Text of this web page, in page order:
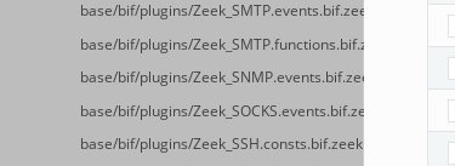
base/bif/plugins/Zeek_SMTP.events.bif.zeek
base/bif/plugins/Zeek_SMTP.functions.bif.zeek
base/bif/plugins/Zeek_SNMP.events.bif.zeek
base/bif/plugins/Zeek_SOCKS.events.bif.zeek
base/bif/plugins/Zeek_SSH.consts.bif.zeek